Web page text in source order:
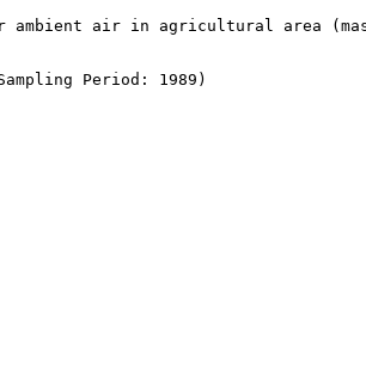
ambient air in agricultural area
Period: 1989)